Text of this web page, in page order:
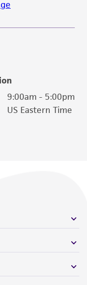
arising
agreement
the use of
at
9:00am - 5:00pm
US Eastern Time